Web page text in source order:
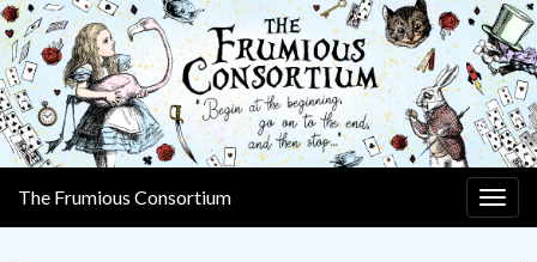
The Frumious Consortium